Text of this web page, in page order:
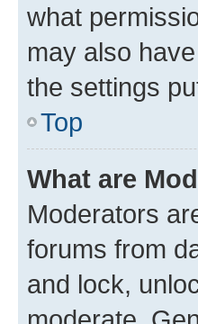
what
may also
the settings
Top
What are
Moderators
forums from
and lock,